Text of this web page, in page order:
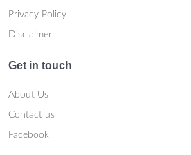
Privacy Policy
Disclaimer
Get in touch
About Us
Contact us
Facebook